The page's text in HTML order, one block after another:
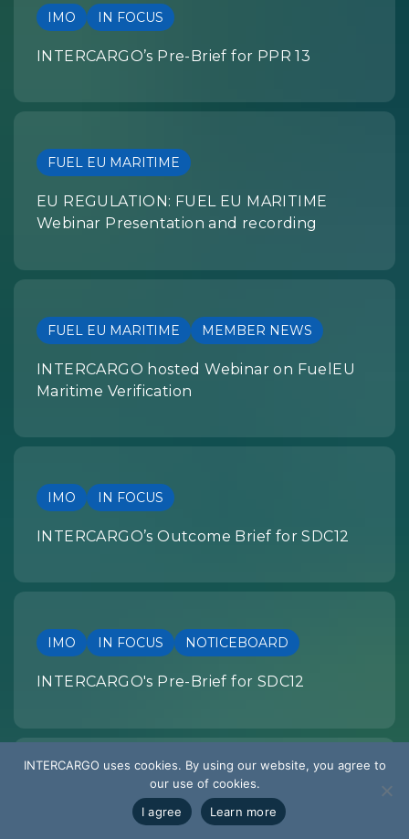
IMO IN FOCUS
INTERCARGO’s Pre-Brief for PPR 13
FUEL EU MARITIME
EU REGULATION: FUEL EU MARITIME
Webinar Presentation and recording
FUEL EU MARITIME MEMBER NEWS
INTERCARGO hosted Webinar on FuelEU
Maritime Verification
IMO IN FOCUS
INTERCARGO’s Outcome Brief for SDC12
IMO IN FOCUS NOTICEBOARD
INTERCARGO's Pre-Brief for SDC12
SUMMARY OF DEVELOPMENTS
EU REGULATION: Summary of
INTERCARGO uses cookies. By using our website, you agree to
our use of cookies.
I agree
Learn more